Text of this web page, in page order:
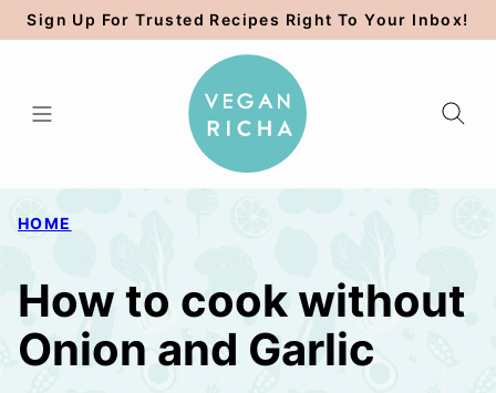
Skip
to
Sign Up For Trusted Recipes Right To Your Inbox!
HOME
How to cook without
Onion and Garlic